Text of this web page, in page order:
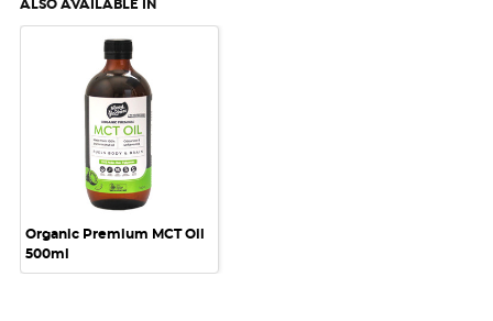
ALSO AVAILABLE IN
Organic Premium MCT Oil
500ml